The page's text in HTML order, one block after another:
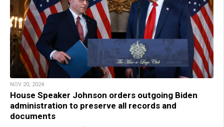
NOV 20, 2024
House Speaker Johnson orders outgoing Biden
administration to preserve all records and
documents